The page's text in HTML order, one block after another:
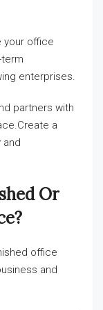
your office
enterprises.
partners with
a
and
Or
office
and